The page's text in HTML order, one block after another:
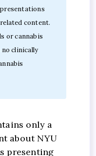
content.
or cannabis
clinically
only a
about NYU
presenting